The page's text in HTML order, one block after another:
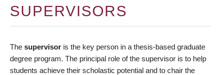
SUPERVISORS
The supervisor is the key person in a thesis-based graduate
degree program. The principal role of the supervisor is to help
students achieve their scholastic potential and to chair the